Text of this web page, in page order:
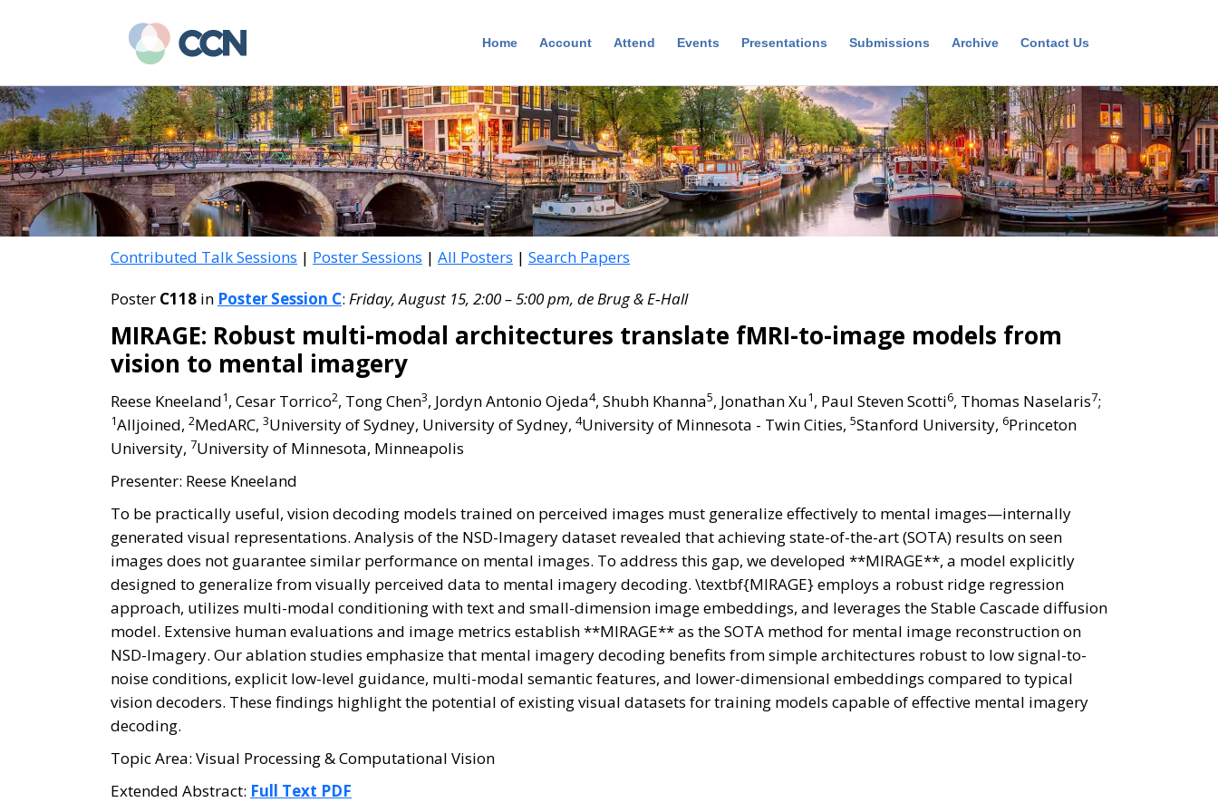
content
sidebar
Home Account Attend Events Presentations Submissions Archive Contact Us
Contributed Talk Sessions | Poster Sessions | All Posters | Search Papers
Poster C118 in Poster Session C: Friday, August 15, 2:00 – 5:00 pm, de Brug & E‑Hall
MIRAGE: Robust multi-modal architectures translate fMRI-to-image models from
vision to mental imagery
Reese Kneeland1, Cesar Torrico2, Tong Chen3, Jordyn Antonio Ojeda4, Shubh Khanna5, Jonathan Xu1, Paul Steven Scotti6, Thomas Naselaris7;
1Alljoined, 2MedARC, 3University of Sydney, University of Sydney, 4University of Minnesota - Twin Cities, 5Stanford University, 6Princeton
University, 7University of Minnesota, Minneapolis
Presenter: Reese Kneeland
To be practically useful, vision decoding models trained on perceived images must generalize effectively to mental images—internally
generated visual representations. Analysis of the NSD-Imagery dataset revealed that achieving state-of-the-art (SOTA) results on seen
images does not guarantee similar performance on mental images. To address this gap, we developed **MIRAGE**, a model explicitly
designed to generalize from visually perceived data to mental imagery decoding. \textbf{MIRAGE} employs a robust ridge regression
approach, utilizes multi-modal conditioning with text and small-dimension image embeddings, and leverages the Stable Cascade diffusion
model. Extensive human evaluations and image metrics establish **MIRAGE** as the SOTA method for mental image reconstruction on
NSD-Imagery. Our ablation studies emphasize that mental imagery decoding benefits from simple architectures robust to low signal-to-
noise conditions, explicit low-level guidance, multi-modal semantic features, and lower-dimensional embeddings compared to typical
vision decoders. These findings highlight the potential of existing visual datasets for training models capable of effective mental imagery
decoding.
Topic Area: Visual Processing & Computational Vision
Extended Abstract: Full Text PDF